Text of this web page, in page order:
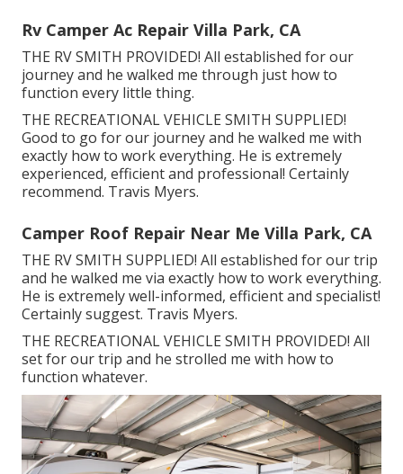
Rv Camper Ac Repair Villa Park, CA
THE RV SMITH PROVIDED! All established for our
journey and he walked me through just how to
function every little thing.
THE RECREATIONAL VEHICLE SMITH SUPPLIED!
Good to go for our journey and he walked me with
exactly how to work everything. He is extremely
experienced, efficient and professional! Certainly
recommend. Travis Myers.
Camper Roof Repair Near Me Villa Park, CA
THE RV SMITH SUPPLIED! All established for our trip
and he walked me via exactly how to work everything.
He is extremely well-informed, efficient and specialist!
Certainly suggest. Travis Myers.
THE RECREATIONAL VEHICLE SMITH PROVIDED! All
set for our trip and he strolled me with how to
function whatever.